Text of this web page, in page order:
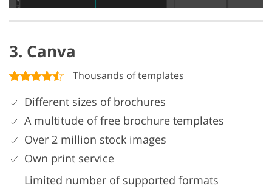
3. Canva
Thousands of templates
Different sizes of brochures
A multitude of free brochure templates
Over 2 million stock images
Own print service
Limited number of supported formats